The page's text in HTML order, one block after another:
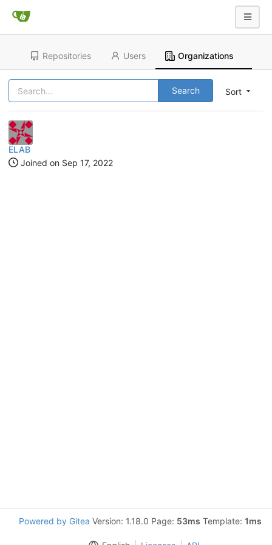
Repositories Users Organizations
Sort
Search
ELAB
Joined on Sep 17, 2022
Powered by Gitea Version: 1.18.0 Page: 53ms Template: 1ms